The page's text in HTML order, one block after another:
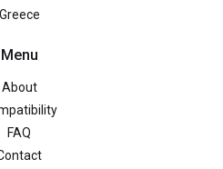
Greece
Menu
About
FAQ